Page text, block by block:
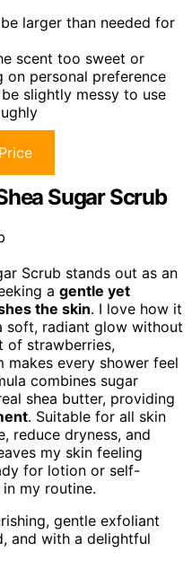
larger than needed for
scent too sweet or
on personal preference
slightly messy to use
Sugar Scrub
Scrub stands out as an
a gentle yet
the skin. I love how it
soft, radiant glow without
of strawberries,
makes every shower feel
combines sugar
shea butter, providing
. Suitable for all skin
reduce dryness, and
my skin feeling
for lotion or self-
my routine.
gentle exfoliant
and with a delightful